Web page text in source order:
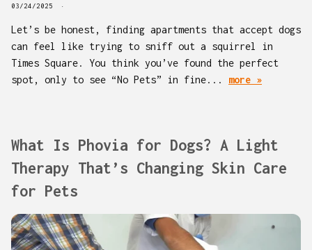
03/24/2025
Let’s be honest, finding apartments that accept dogs
can feel like trying to sniff out a squirrel in
Times Square. You think you’ve found the perfect
spot, only to see “No Pets” in fine... more »
What Is Phovia for Dogs? A Light
Therapy That’s Changing Skin Care
for Pets